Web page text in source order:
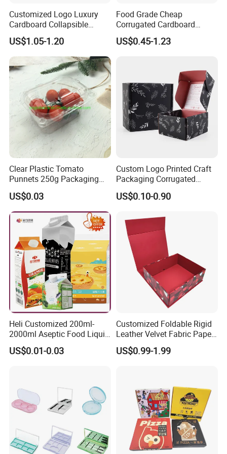
To Avoiding Any Mistakes, We will Control every procedure of our
production strictly, if you have any problems about our service
and quality, please contact with us any time, we will solve it in
Customized Logo Luxury
Cardboard Collapsible
Folding Rigid Paper
Packaging Magnetic
Closure Gift Boxes for
Wedding Dress
US$1.05-1.20
Food Grade Cheap
Corrugated Cardboard
Wholesale Custom Pizza
Box with Logo
US$0.45-1.23
Clear Plastic Tomato
Punnets 250g Packaging
Containers 14G Weight
US$0.03
Custom Logo Printed Craft
Packaging Corrugated
Folding Shipping Mailing
Mailer Paper Gift Boxes
US$0.10-0.90
Heli Customized 200ml-
2000ml Aseptic Food Liquid
Gable Top Box Packaging
Box Material for Fresh Milk
US$0.01-0.03
Customized Foldable Rigid
Leather Velvet Fabric Paper
Folding Cardboard Gift
Magnetic Closure Lid Box
US$0.99-1.99